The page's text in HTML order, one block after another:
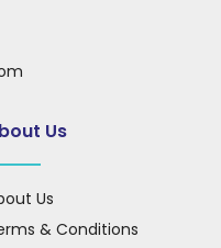
Us
Us
& Conditions